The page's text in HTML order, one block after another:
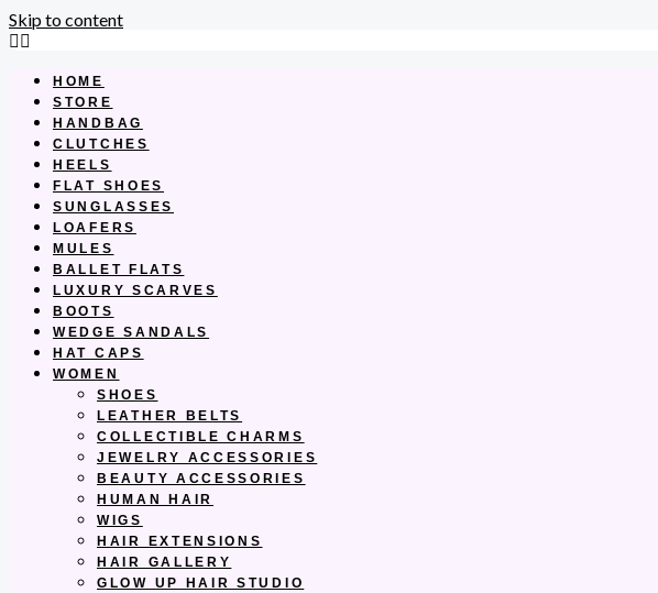
Skip to content
HOME
STORE
HANDBAG
CLUTCHES
HEELS
FLAT SHOES
SUNGLASSES
LOAFERS
MULES
BALLET FLATS
LUXURY SCARVES
BOOTS
WEDGE SANDALS
HAT CAPS
WOMEN
SHOES
LEATHER BELTS
COLLECTIBLE CHARMS
JEWELRY ACCESSORIES
BEAUTY ACCESSORIES
HUMAN HAIR
WIGS
HAIR EXTENSIONS
HAIR GALLERY
GLOW UP HAIR STUDIO